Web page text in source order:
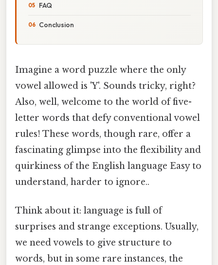
FAQ
Conclusion
Imagine a word puzzle where the only
vowel allowed is 'Y'. Sounds tricky, right?
Also, well, welcome to the world of five-
letter words that defy conventional vowel
rules! These words, though rare, offer a
fascinating glimpse into the flexibility and
quirkiness of the English language Easy to
understand, harder to ignore..
Think about it: language is full of
surprises and strange exceptions. Usually,
we need vowels to give structure to
words, but in some rare instances, the